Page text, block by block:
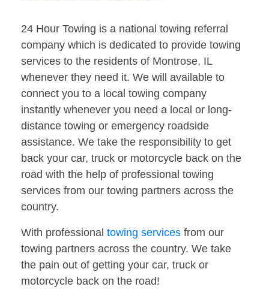
24 Hour Towing is a national towing referral
company which is dedicated to provide towing
services to the residents of Montrose, IL
whenever they need it. We will available to
connect you to a local towing company
instantly whenever you need a local or long-
distance towing or emergency roadside
assistance. We take the responsibility to get
back your car, truck or motorcycle back on the
road with the help of professional towing
services from our towing partners across the
country.
With professional towing services from our
towing partners across the country. We take
the pain out of getting your car, truck or
motorcycle back on the road!